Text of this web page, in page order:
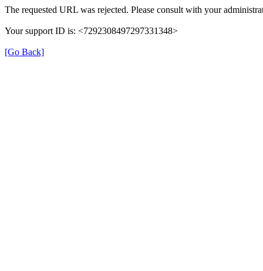
The requested URL was rejected. Please consult with your
Your support ID is: <7292308497297331348>
[Go Back]